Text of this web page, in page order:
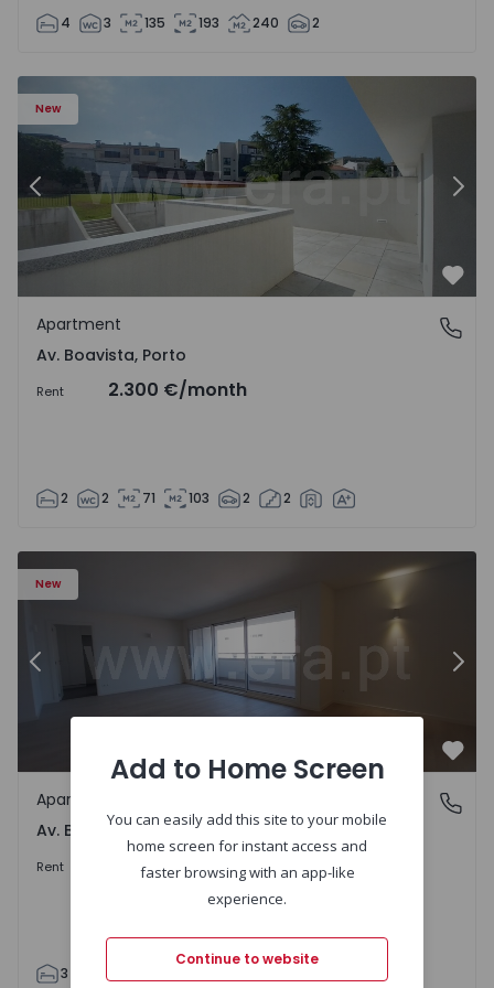
4 3 135 193 240 2
New
Apartment T2 Porto, Av. Boavista - 1575459 - 4
Previous
Av. Boavista, Porto
Apartment
Av. Boavista, Porto
Rent 2.300 €/month
2 2 71 103 2 2
New
Apartment T3 Porto, Av. Boavista - 1575472 - 5
Previous
Av. Boavista, Porto
Apartment
Av. Boavista, Porto
Rent 2.300 €/month
3 2
Add to Home Screen
You can easily add this site to your mobile
home screen for instant access and
faster browsing with an app-like
experience.
Continue to website